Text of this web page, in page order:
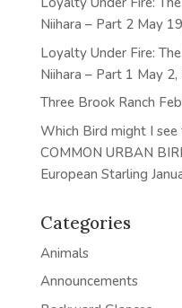
Niihara – Part 2 May
Loyalty Under Fire:
Niihara – Part 1 May
Three Brook Ranch
Which Bird might I
COMMON URBAN
European Starling
Categories
Animals
Announcements